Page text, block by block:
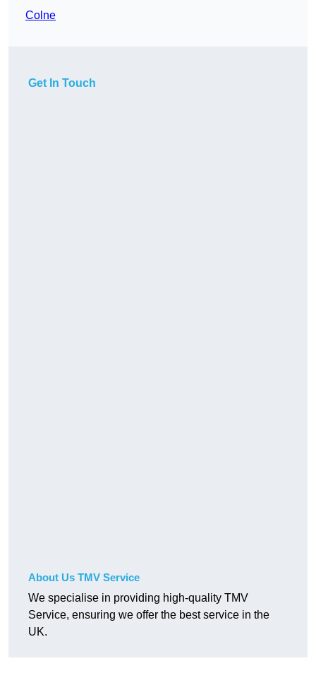
Colne
Get In Touch
About Us TMV Service
We specialise in providing high-quality TMV
Service, ensuring we offer the best service in the
UK.